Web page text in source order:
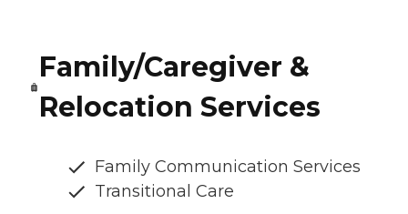
Family/Caregiver &
Relocation Services
Family Communication Services
Transitional Care